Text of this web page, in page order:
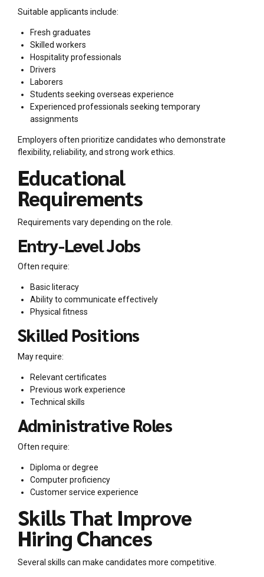
Suitable applicants include:
Fresh graduates
Skilled workers
Hospitality professionals
Drivers
Laborers
Students seeking overseas experience
Experienced professionals seeking temporary
assignments
Employers often prioritize candidates who demonstrate
flexibility, reliability, and strong work ethics.
Educational
Requirements
Requirements vary depending on the role.
Entry-Level Jobs
Often require:
Basic literacy
Ability to communicate effectively
Physical fitness
Skilled Positions
May require:
Relevant certificates
Previous work experience
Technical skills
Administrative Roles
Often require:
Diploma or degree
Computer proficiency
Customer service experience
Skills That Improve
Hiring Chances
Several skills can make candidates more competitive.